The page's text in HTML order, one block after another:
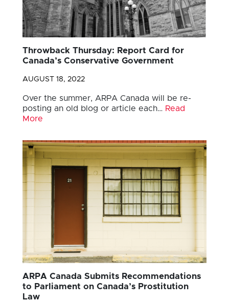
Throwback Thursday: Report Card for
Canada’s Conservative Government
AUGUST 18, 2022
Over the summer, ARPA Canada will be re-
posting an old blog or article each… Read
More
ARPA Canada Submits Recommendations
to Parliament on Canada’s Prostitution
Law